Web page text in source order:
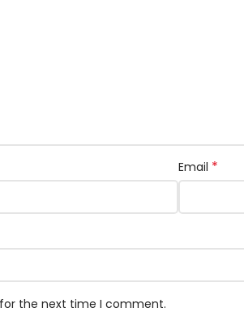
Email *
the next time I comment.